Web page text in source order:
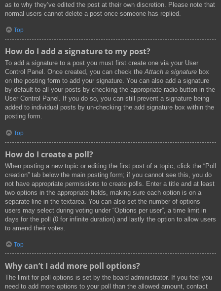
as to why they’ve edited the post at their own discretion. Please note that
normal users cannot delete a post once someone has replied.
Top
How do I add a signature to my post?
To add a signature to a post you must first create one via your User
Control Panel. Once created, you can check theAttach a signature box
on the posting form to add your signature. You can also add a signature
by default to all your posts by checking the appropriate radio button in the
User Control Panel. If you do so, you can still prevent a signature being
added to individual posts by un-checking the add signature box within the
posting form.
Top
How do I create a poll?
When posting a new topic or editing the first post of a topic, click the “Poll
creation” tab below the main posting form; if you cannot see this, you do
not have appropriate permissions to create polls. Enter a title and at least
two options in the appropriate fields, making sure each option is on a
separate line in the textarea. You can also set the number of options
users may select during voting under “Options per user”, a time limit in
days for the poll (0 for infinite duration) and lastly the option to allow users
to amend their votes.
Top
Why can’t I add more poll options?
The limit for poll options is set by the board administrator. If you feel you
need to add more options to your poll than the allowed amount, contact